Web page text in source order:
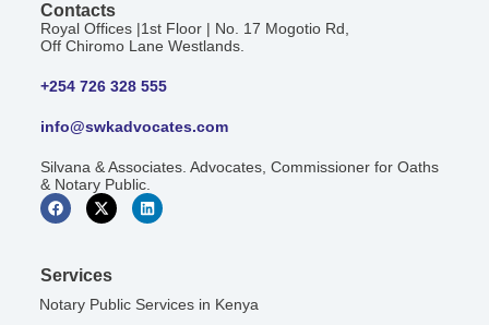
Contacts
Royal Offices |1st Floor | No. 17 Mogotio Rd,
Off Chiromo Lane Westlands.
+254 726 328 555
info@swkadvocates.com
Silvana & Associates. Advocates, Commissioner for Oaths
& Notary Public.
Services
Notary Public Services in Kenya